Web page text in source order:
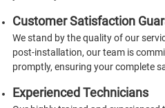
Customer Satisfaction
We stand by the quality of our
post-installation, our team is
promptly, ensuring your complete
Experienced Technicians